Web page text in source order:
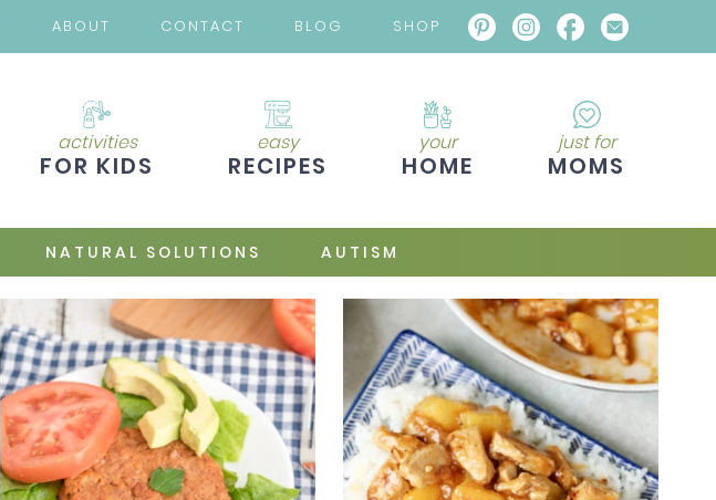
ABOUT CONTACT BLOG SHOP
activities
FOR KIDS
easy
RECIPES
your
HOME
just for
MOMS
NATURAL SOLUTIONS AUTISM